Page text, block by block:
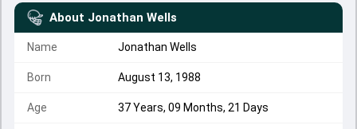
About Jonathan Wells
Name Jonathan Wells
Born August 13, 1988
Age 37 Years, 09 Months, 21 Days